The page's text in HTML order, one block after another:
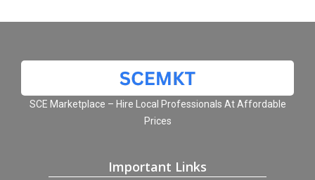
SCE Marketplace – Hire Local Professionals At Affordable
Prices
Important Links